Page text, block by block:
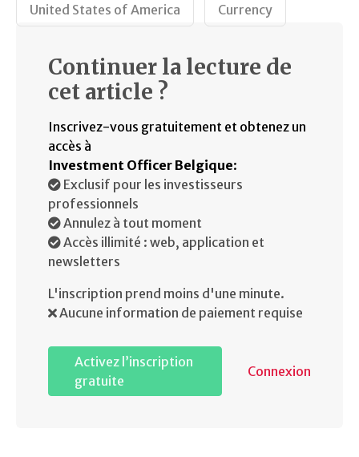
United States of America Currency
Continuer la lecture de
cet article ?
Inscrivez-vous gratuitement et obtenez un
accès à
Investment Officer Belgique:
Exclusif pour les investisseurs
professionnels
Annulez à tout moment
Accès illimité : web, application et
newsletters
L'inscription prend moins d'une minute.
Aucune information de paiement requise
Activez l’inscription
gratuite
Connexion